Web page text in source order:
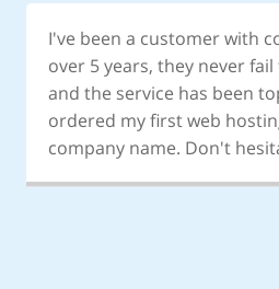
I've been a customer with
over 5 years, they never
and the service has been
ordered my first web
company name. Don't